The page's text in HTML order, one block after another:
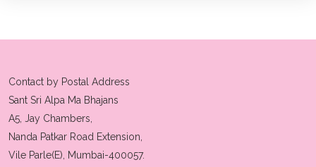
Contact by Postal Address
Sant Sri Alpa Ma Bhajans
A5, Jay Chambers,
Nanda Patkar Road Extension,
Vile Parle(E), Mumbai-400057.